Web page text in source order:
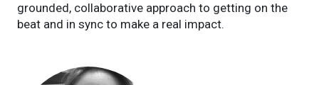
grounded, collaborative approach to getting on the
beat and in sync to make a real impact.